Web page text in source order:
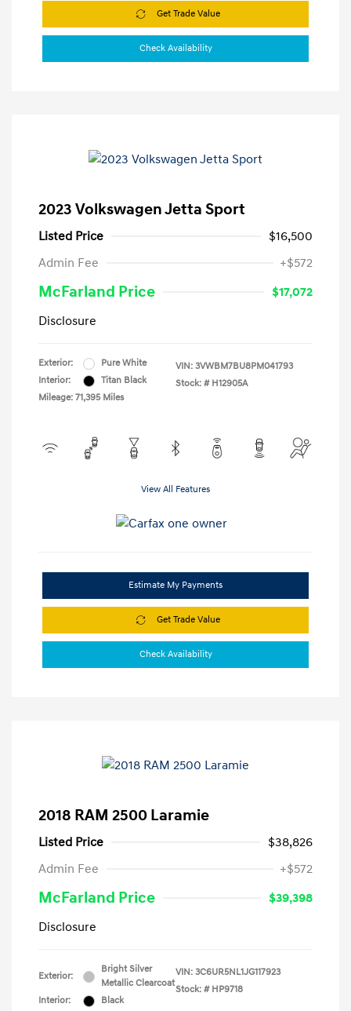
Get Trade Value
Check Availability
2023 Volkswagen Jetta Sport
Listed Price
$16,500
Admin Fee
+$572
McFarland Price
$17,072
Disclosure
Exterior:
Pure White
Interior:
Titan Black
Mileage: 71,395 Miles
VIN: 3VWBM7BU8PM041793
Stock: # H12905A
View All Features
Estimate My Payments
Get Trade Value
Check Availability
2018 RAM 2500 Laramie
Listed Price
$38,826
Admin Fee
+$572
McFarland Price
$39,398
Disclosure
Exterior:
Bright Silver
Metallic Clearcoat
Interior:
Black
VIN: 3C6UR5NL1JG117923
Stock: # HP9718